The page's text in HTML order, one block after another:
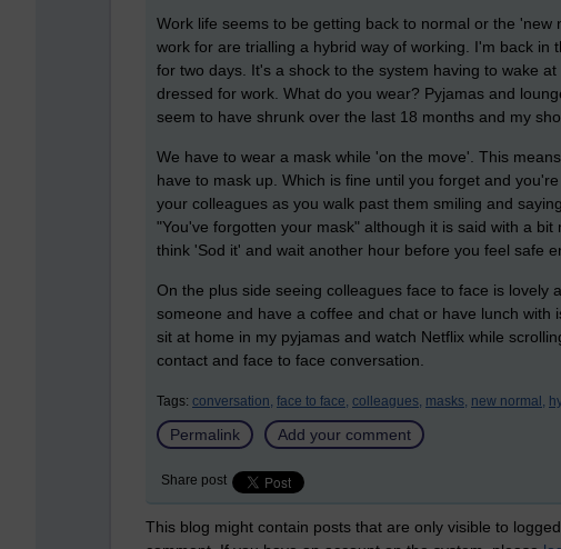
Work life seems to be getting back to normal or the
work for are trialling a hybrid way of working. I'm back
for two days. It's a shock to the system having to wake
dressed for work. What do you wear? Pyjamas and
seem to have shrunk over the last 18 months and my
We have to wear a mask while 'on the move'. This
have to mask up. Which is fine until you forget and
your colleagues as you walk past them smiling and
"You've forgotten your mask" although it is said with a
think 'Sod it' and wait another hour before you feel safe
On the plus side seeing colleagues face to face is
someone and have a coffee and chat or have lunch
sit at home in my pyjamas and watch Netflix while
contact and face to face conversation.
Tags: conversation, face to face, colleagues, masks, new normal,
Permalink Add your comment
Share post
This blog might contain posts that are only visible to